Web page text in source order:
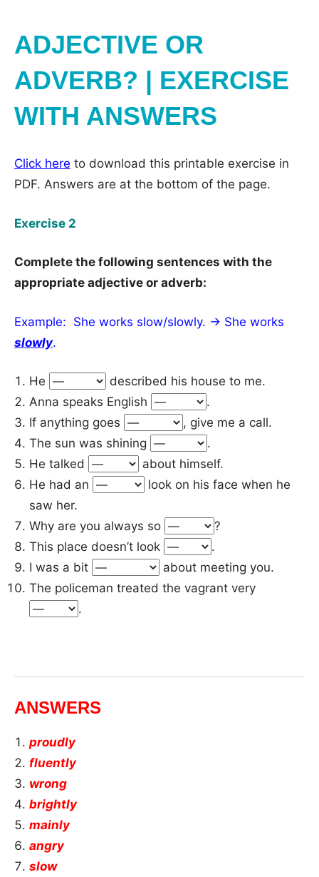
ADJECTIVE OR
ADVERB? | EXERCISE
WITH ANSWERS
Click here to download this printable exercise in
PDF. Answers are at the bottom of the page.
Exercise 2
Complete the following sentences with the
appropriate adjective or adverb:
Example: She works slow/slowly. → She works
slowly.
He
described his house to me.
Anna speaks English
.
If anything goes
, give me a call.
The sun was shining
.
He talked
about himself.
He had an
look on his face when he
saw her.
Why are you always so
?
This place doesn’t look
.
I was a bit
about meeting you.
The policeman treated the vagrant very
.
ANSWERS
proudly
fluently
wrong
brightly
mainly
angry
slow